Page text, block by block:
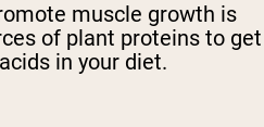
muscle growth is
of plant proteins to get
in your diet.